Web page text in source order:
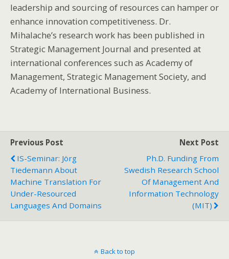
leadership and sourcing of resources can hamper or
enhance innovation competitiveness. Dr.
Mihalache’s research work has been published in
Strategic Management Journal and presented at
international conferences such as Academy of
Management, Strategic Management Society, and
Academy of International Business.
Previous Post
IS-Seminar: Jörg
Tiedemann About
Machine Translation For
Under-Resourced
Languages And Domains
Next Post
Ph.D. Funding From
Swedish Research School
Of Management And
Information Technology
(MIT)
Back to top